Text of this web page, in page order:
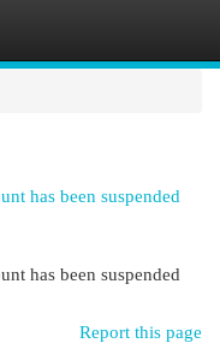
has been suspended
has been suspended
Report this page